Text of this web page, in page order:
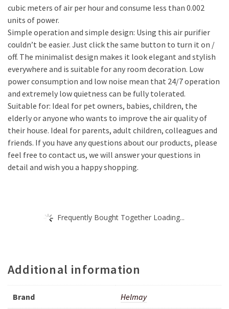
cubic meters of air per hour and consume less than 0.002
units of power.
Simple operation and simple design: Using this air purifier
couldn’t be easier. Just click the same button to turn it on /
off. The minimalist design makes it look elegant and stylish
everywhere and is suitable for any room decoration. Low
power consumption and low noise mean that 24/7 operation
and extremely low quietness can be fully tolerated.
Suitable for: Ideal for pet owners, babies, children, the
elderly or anyone who wants to improve the air quality of
their house. Ideal for parents, adult children, colleagues and
friends. If you have any questions about our products, please
feel free to contact us, we will answer your questions in
detail and wish you a happy shopping.
Frequently Bought Together Loading...
Additional information
Brand Helmay